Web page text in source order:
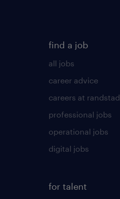
find a job
all jobs
career advice
careers at randstad
professional jobs
operational jobs
digital jobs
for talent